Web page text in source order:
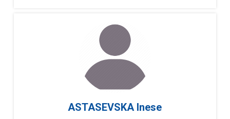
ASTASEVSKA Inese